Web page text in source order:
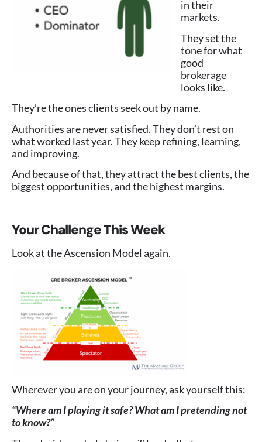
in their
markets.
They set the
tone for what
good
brokerage
looks like.
They’re the ones clients seek out by name.
Authorities are never satisfied. They don’t rest on
what worked last year. They keep refining, learning,
and improving.
And because of that, they attract the best clients, the
biggest opportunities, and the highest margins.
Your Challenge This Week
Look at the Ascension Model again.
Wherever you are on your journey, ask yourself this:
“Where am I playing it safe? What am I pretending not
to know?”